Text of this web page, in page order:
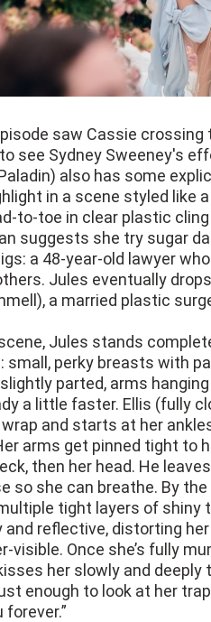
saw Cassie crossing
see Sydney Sweeney's
also has some
in a scene styled like
to-toe in clear plastic
suggests she try sugar
a 48-year-old lawyer
Jules eventually
a married plastic
Jules stands
small, perky breasts with
parted, arms
a little faster. Ellis (fully
and starts at her
arms get pinned tight to
then her head. He
so she can breathe. By
tight layers of
and reflective, distorting
visible. Once she’s fully
her slowly and
enough to look at her